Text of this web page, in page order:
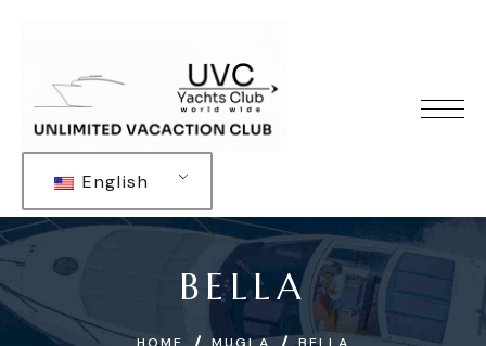
English
BELLA
HOME MUGLA BELLA